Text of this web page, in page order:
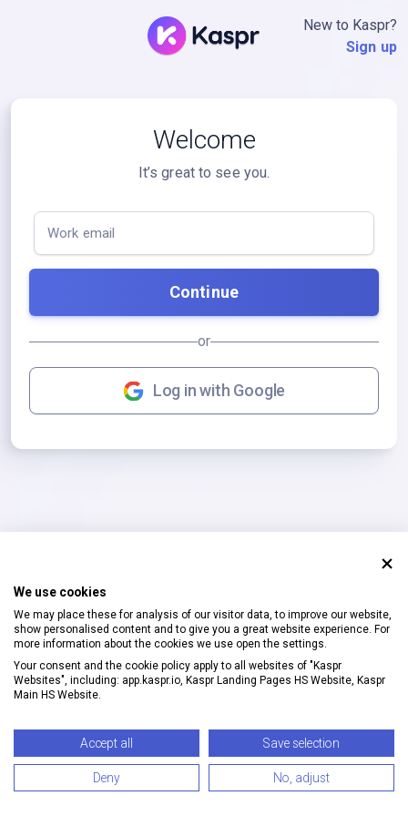
New to Kaspr?
Sign up
Welcome
It’s great to see you.
Work email
Continue
or
Log in with Google
© & Terms
We use cookies
We may place these for analysis of our visitor data, to improve our website,
show personalised content and to give you a great website experience. For
more information about the cookies we use open the settings.
Your consent and the cookie policy apply to all websites of "Kaspr
Websites", including: app.kaspr.io, Kaspr Landing Pages HS Website, Kaspr
Main HS Website.
Accept all Save selection
Deny No, adjust